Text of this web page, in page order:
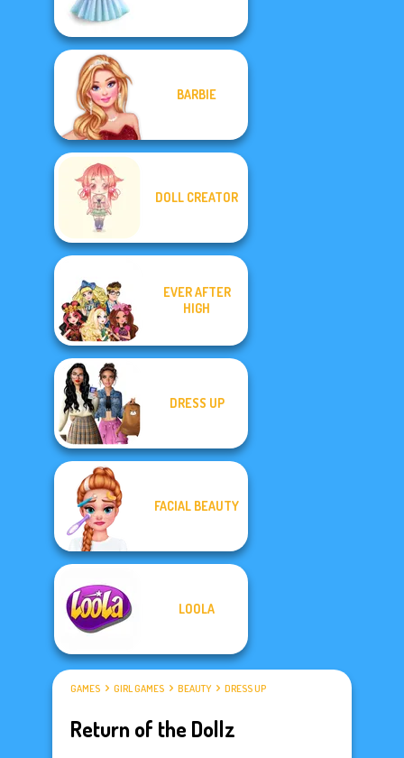
BARBIE
DOLL CREATOR
EVER AFTER
HIGH
DRESS UP
FACIAL BEAUTY
LOOLA
GAMES GIRL GAMES BEAUTY DRESS UP
Return of the Dollz